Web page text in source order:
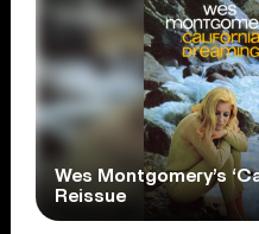
Wes Montgomery’s
Reissue